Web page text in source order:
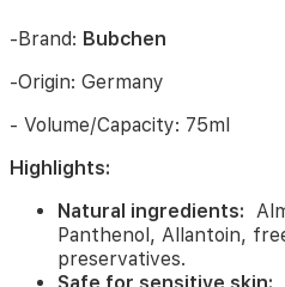
skin:Dermatologically
tested,
suitable
for
babies
and
people
with
sensitive
skin.
Effective
-Brand: Bubchen
-Origin: Germany
- Volume/Capacity: 75ml
Highlights:
Natural ingredients:
Panthenol, Allantoin,
preservatives.